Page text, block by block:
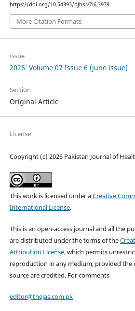
https://doi.org/10.54393/pjhs.v7i6.3979
More Citation Formats
Issue
2026: Volume 07 Issue 6 (June issue)
Section
Original Article
License
Copyright (c) 2026 Pakistan Journal of
This work is licensed under aCreative
International License.
This is an open-access journal and all the
are distributed under the terms of the
Attribution License, which permits
reproduction in any medium, provided the
source are credited. For comments
editor@thejas.com.pk